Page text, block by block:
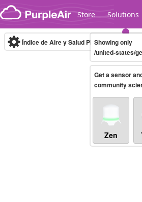
Skip to content
Store Solutions
Legacy...
Índice de Aire y Salud PM.2.5 10-minute
Showing only
/united-states/
Get a sensor
community
Zen